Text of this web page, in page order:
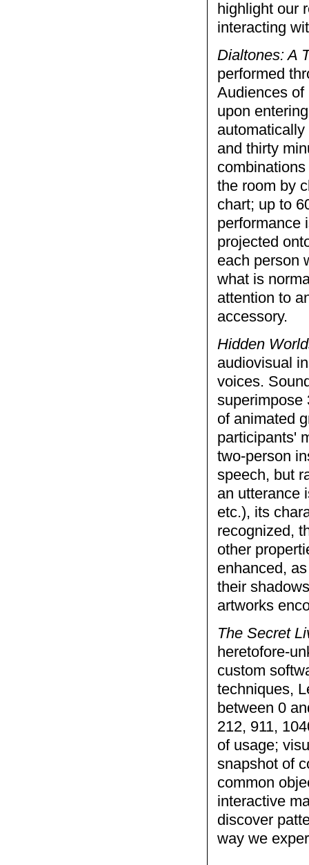
highlight our
interacting
Dialtones: A
performed
Audiences of
upon
and thirty
the room by
chart; up to
performance
projected
each person
what is
attention to
accessory.
Hidden
audiovisual
voices.
superimpose
of animated
participants'
two-person
speech, but
an utterance
etc.), its
recognized,
other
enhanced,
their
artworks
The Secret
heretofore-
custom
techniques,
between 0
212, 911,
of usage;
snapshot of
common
interactive
discover
way we